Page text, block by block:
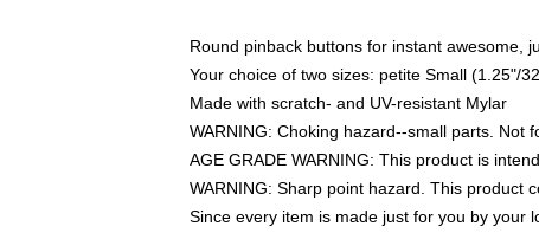
Round pinback buttons for instant awesome,
Your choice of two sizes: petite Small (1.25"/
Made with scratch- and UV-resistant Mylar
WARNING: Choking hazard--small parts. Not
AGE GRADE WARNING: This product is
WARNING: Sharp point hazard. This product
Since every item is made just for you by your